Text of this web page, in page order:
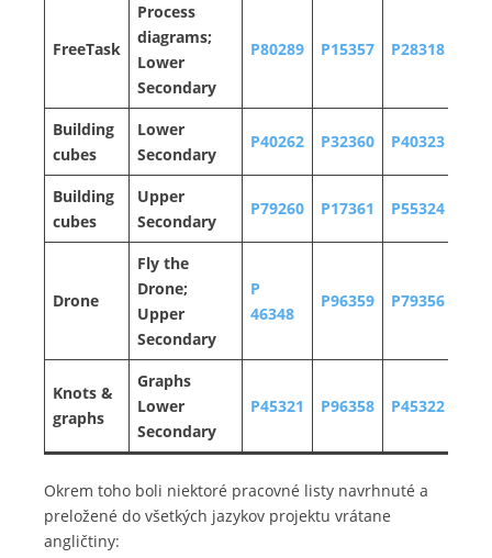
FreeTask
Process
diagrams;
Lower
Secondary
P80289 P15357 P28318
Building
cubes
Lower
Secondary
P40262 P32360 P40323
Building
cubes
Upper
Secondary
P79260 P17361 P55324
Drone
Fly the
Drone;
Upper
Secondary
P
46348
P96359 P79356
Knots &
graphs
Graphs
Lower
Secondary
P45321 P96358 P45322
Okrem toho boli niektoré pracovné listy navrhnuté a
preložené do všetkých jazykov projektu vrátane
angličtiny: